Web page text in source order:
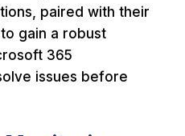
paired with their
gain a robust
365
issues before